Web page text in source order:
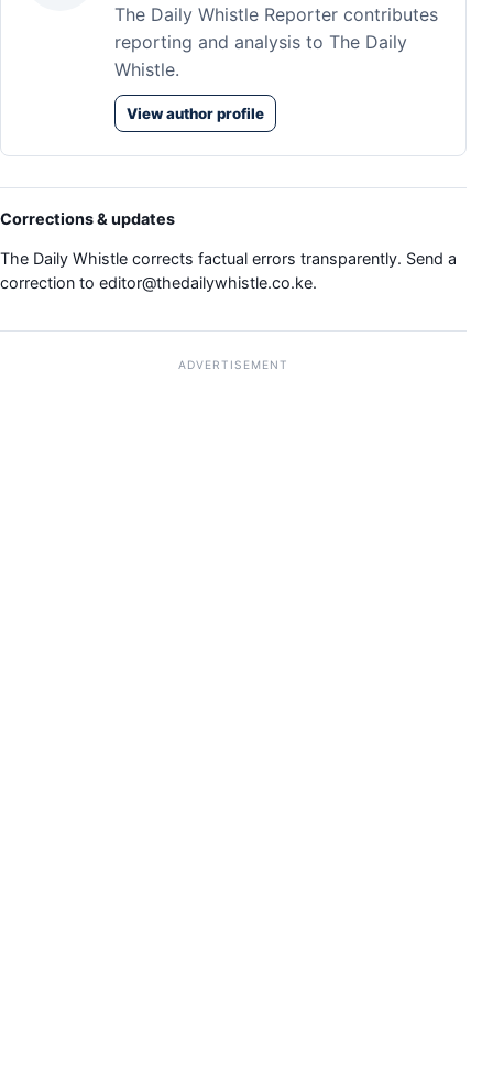
The Daily Whistle Reporter contributes
reporting and analysis to The Daily
Whistle.
View author profile
Corrections & updates
The Daily Whistle corrects factual errors transparently. Send a
correction to editor@thedailywhistle.co.ke.
ADVERTISEMENT